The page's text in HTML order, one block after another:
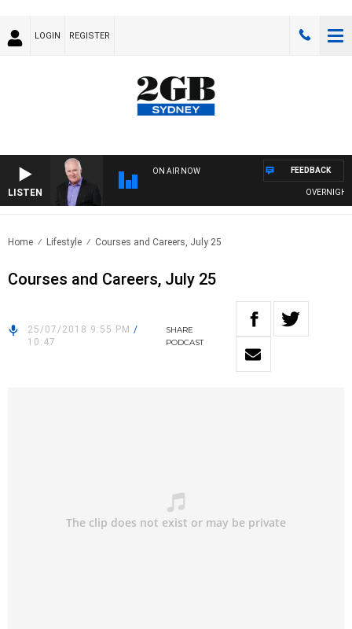
LOGIN REGISTER
LISTEN
ON AIR NOW
OVERNIGHTS
FEEDBACK
Home Lifestyle Courses and Careers, July 25
Courses and Careers, July 25
25/07/2018 9:55 PM /
10:47
SHARE
PODCAST